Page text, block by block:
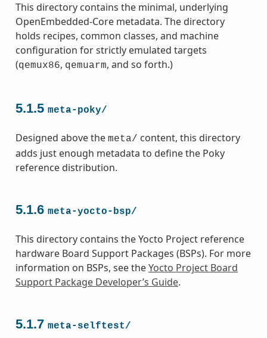
This directory contains the minimal, underlying
OpenEmbedded-Core metadata. The directory
holds recipes, common classes, and machine
configuration for strictly emulated targets
(qemux86, qemuarm, and so forth.)
5.1.5 meta-poky/
Designed above the meta/ content, this directory
adds just enough metadata to define the Poky
reference distribution.
5.1.6 meta-yocto-bsp/
This directory contains the Yocto Project reference
hardware Board Support Packages (BSPs). For more
information on BSPs, see theYocto Project Board
Support Package Developer’s Guide.
5.1.7 meta-selftest/